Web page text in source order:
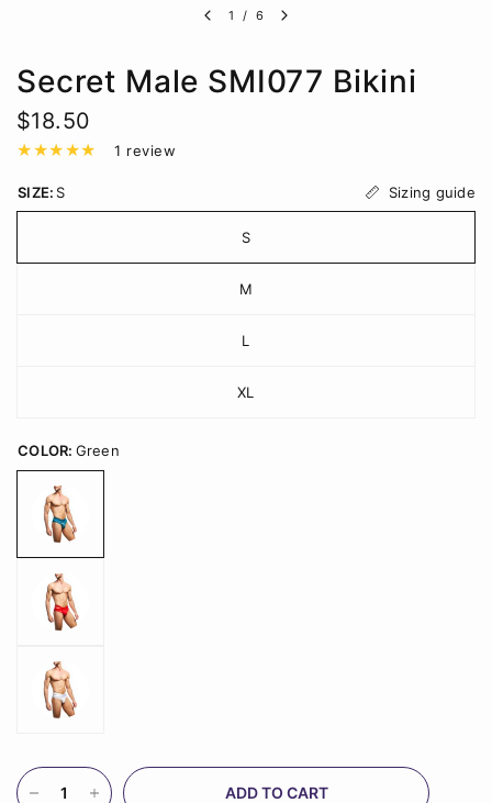
1 / 6
Secret Male SMI077 Bikini
$18.50
1 review
SIZE: S Sizing guide
S
M
L
XL
COLOR: Green
ADD TO CART